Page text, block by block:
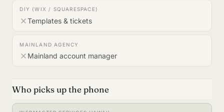
Templates & tickets
Mainland account manager
Who picks up the phone